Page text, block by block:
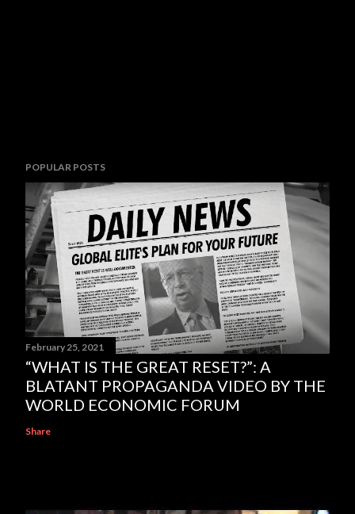
POPULAR POSTS
February 25, 2021
“WHAT IS THE GREAT RESET?”: A
BLATANT PROPAGANDA VIDEO BY THE
WORLD ECONOMIC FORUM
Share